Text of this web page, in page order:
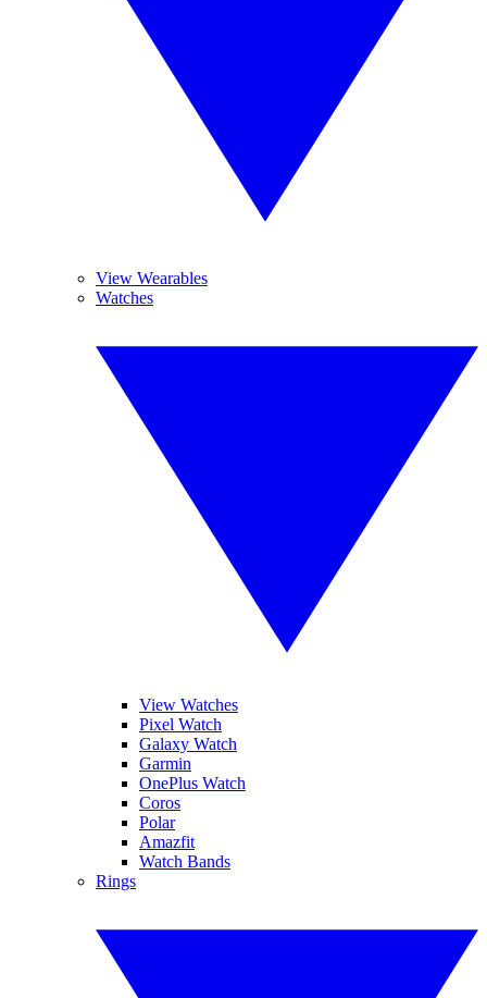
View Wearables
Watches
View Watches
Pixel Watch
Galaxy Watch
Garmin
OnePlus Watch
Coros
Polar
Amazfit
Watch Bands
Rings